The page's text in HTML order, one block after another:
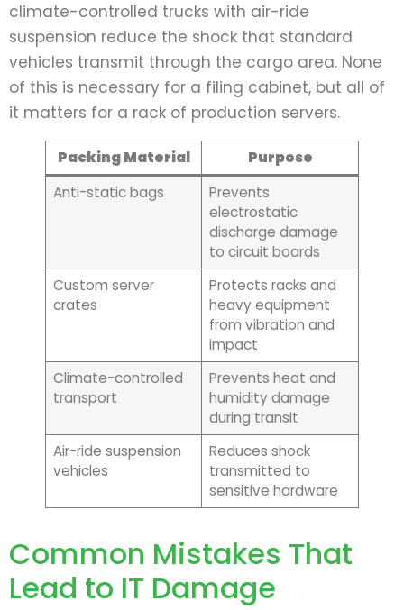
climate-controlled trucks with air-ride
suspension reduce the shock that standard
vehicles transmit through the cargo area. None
of this is necessary for a filing cabinet, but all of
it matters for a rack of production servers.
Packing Material
Purpose
Anti-static bags
Prevents
electrostatic
discharge damage
to circuit boards
Custom server
crates
Protects racks and
heavy equipment
from vibration and
impact
Climate-controlled
transport
Prevents heat and
humidity damage
during transit
Air-ride suspension
vehicles
Reduces shock
transmitted to
sensitive hardware
Common Mistakes That
Lead to IT Damage